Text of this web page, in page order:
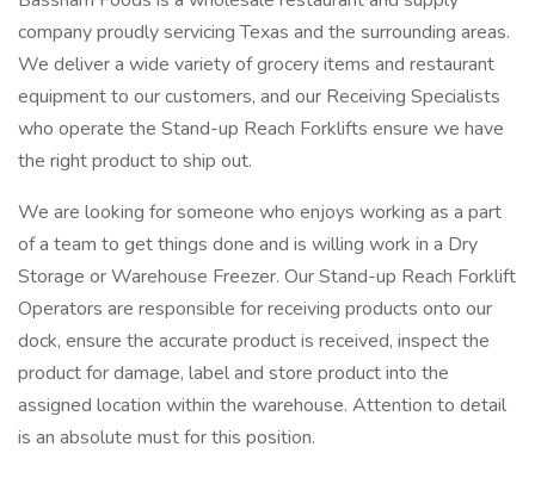
company proudly servicing Texas and the surrounding areas.
We deliver a wide variety of grocery items and restaurant
equipment to our customers, and our Receiving Specialists
who operate the Stand-up Reach Forklifts ensure we have
the right product to ship out.
We are looking for someone who enjoys working as a part
of a team to get things done and is willing work in a Dry
Storage or Warehouse Freezer. Our Stand-up Reach Forklift
Operators are responsible for receiving products onto our
dock, ensure the accurate product is received, inspect the
product for damage, label and store product into the
assigned location within the warehouse. Attention to detail
is an absolute must for this position.